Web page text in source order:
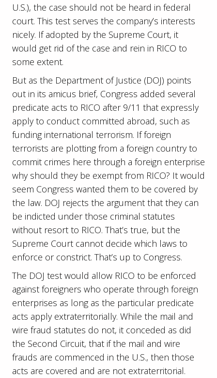
U.S.), the case should not be heard in federal
court. This test serves the company’s interests
nicely. If adopted by the Supreme Court, it
would get rid of the case and rein in RICO to
some extent.
But as the Department of Justice (DOJ) points
out in its amicus brief, Congress added several
predicate acts to RICO after 9/11 that expressly
apply to conduct committed abroad, such as
funding international terrorism. If foreign
terrorists are plotting from a foreign country to
commit crimes here through a foreign enterprise
why should they be exempt from RICO? It would
seem Congress wanted them to be covered by
the law. DOJ rejects the argument that they can
be indicted under those criminal statutes
without resort to RICO. That’s true, but the
Supreme Court cannot decide which laws to
enforce or constrict. That’s up to Congress.
The DOJ test would allow RICO to be enforced
against foreigners who operate through foreign
enterprises as long as the particular predicate
acts apply extraterritorially. While the mail and
wire fraud statutes do not, it conceded as did
the Second Circuit, that if the mail and wire
frauds are commenced in the U.S., then those
acts are covered and are not extraterritorial.